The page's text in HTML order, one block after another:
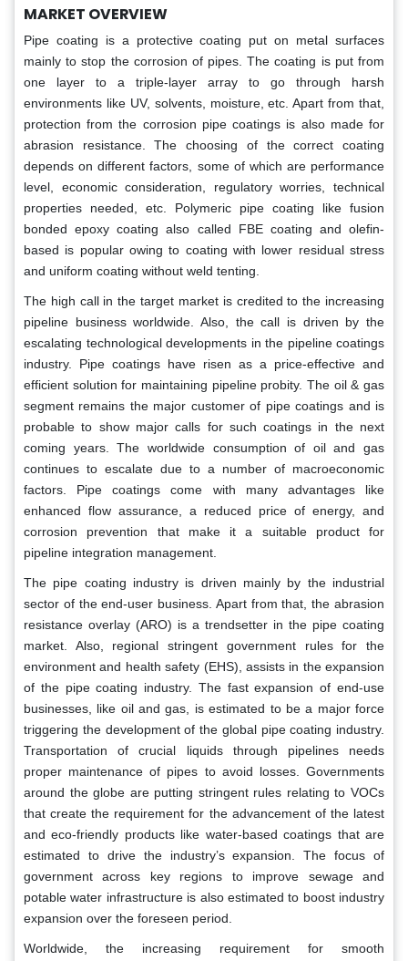
MARKET OVERVIEW
Pipe coating is a protective coating put on metal surfaces
mainly to stop the corrosion of pipes. The coating is put from
one layer to a triple-layer array to go through harsh
environments like UV, solvents, moisture, etc. Apart from that,
protection from the corrosion pipe coatings is also made for
abrasion resistance. The choosing of the correct coating
depends on different factors, some of which are performance
level, economic consideration, regulatory worries, technical
properties needed, etc. Polymeric pipe coating like fusion
bonded epoxy coating also called FBE coating and olefin-
based is popular owing to coating with lower residual stress
and uniform coating without weld tenting.
The high call in the target market is credited to the increasing
pipeline business worldwide. Also, the call is driven by the
escalating technological developments in the pipeline coatings
industry. Pipe coatings have risen as a price-effective and
efficient solution for maintaining pipeline probity. The oil & gas
segment remains the major customer of pipe coatings and is
probable to show major calls for such coatings in the next
coming years. The worldwide consumption of oil and gas
continues to escalate due to a number of macroeconomic
factors. Pipe coatings come with many advantages like
enhanced flow assurance, a reduced price of energy, and
corrosion prevention that make it a suitable product for
pipeline integration management.
The pipe coating industry is driven mainly by the industrial
sector of the end-user business. Apart from that, the abrasion
resistance overlay (ARO) is a trendsetter in the pipe coating
market. Also, regional stringent government rules for the
environment and health safety (EHS), assists in the expansion
of the pipe coating industry. The fast expansion of end-use
businesses, like oil and gas, is estimated to be a major force
triggering the development of the global pipe coating industry.
Transportation of crucial liquids through pipelines needs
proper maintenance of pipes to avoid losses. Governments
around the globe are putting stringent rules relating to VOCs
that create the requirement for the advancement of the latest
and eco-friendly products like water-based coatings that are
estimated to drive the industry’s expansion. The focus of
government across key regions to improve sewage and
potable water infrastructure is also estimated to boost industry
expansion over the foreseen period.
Worldwide, the increasing requirement for smooth